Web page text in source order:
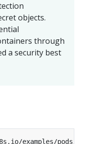
objects.
through
a security best